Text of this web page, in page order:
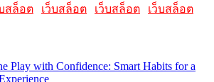
สล็อต เว็บสล็อต เว็บสล็อต เว็บสล็อต
Play with Confidence: Smart Habits for a